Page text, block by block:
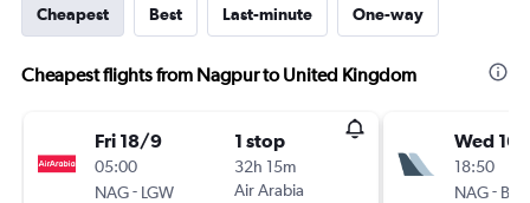
Cheapest Best Last-minute One-way
Cheapest flights from Nagpur to United Kingdom
Fri 18/9
05:00
NAG- LGW
1 stop
32h 15m
Air Arabia
Wed
18:50
NAG- BHX